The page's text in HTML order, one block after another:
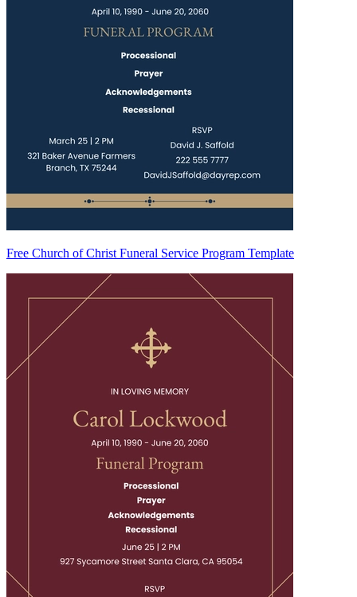
Free Church of Christ Funeral Service Program Template